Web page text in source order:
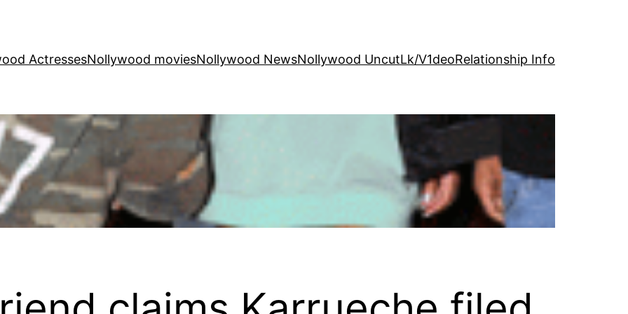
ActressesNollywood moviesNollywood NewsNollywood UncutLk/V1deoRelationship Info